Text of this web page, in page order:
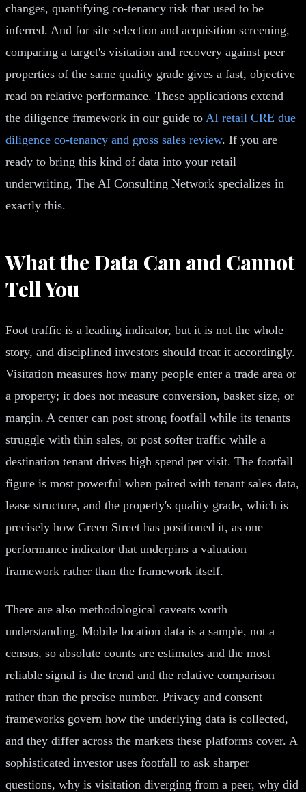
changes, quantifying co-tenancy risk that used to be
inferred. And for site selection and acquisition screening,
comparing a target's visitation and recovery against peer
properties of the same quality grade gives a fast, objective
read on relative performance. These applications extend
the diligence framework in our guide to AI retail CRE due
diligence co-tenancy and gross sales review. If you are
ready to bring this kind of data into your retail
underwriting, The AI Consulting Network specializes in
exactly this.
What the Data Can and Cannot
Tell You
Foot traffic is a leading indicator, but it is not the whole
story, and disciplined investors should treat it accordingly.
Visitation measures how many people enter a trade area or
a property; it does not measure conversion, basket size, or
margin. A center can post strong footfall while its tenants
struggle with thin sales, or post softer traffic while a
destination tenant drives high spend per visit. The footfall
figure is most powerful when paired with tenant sales data,
lease structure, and the property's quality grade, which is
precisely how Green Street has positioned it, as one
performance indicator that underpins a valuation
framework rather than the framework itself.
There are also methodological caveats worth
understanding. Mobile location data is a sample, not a
census, so absolute counts are estimates and the most
reliable signal is the trend and the relative comparison
rather than the precise number. Privacy and consent
frameworks govern how the underlying data is collected,
and they differ across the markets these platforms cover. A
sophisticated investor uses footfall to ask sharper
questions, why is visitation diverging from a peer, why did